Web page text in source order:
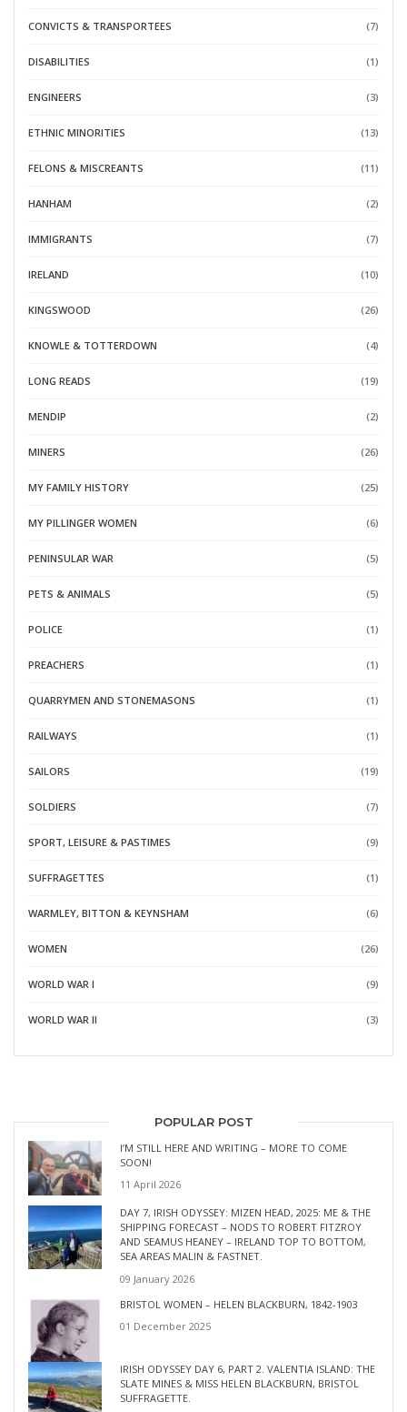
CONVICTS & TRANSPORTEES (7)
DISABILITIES (1)
ENGINEERS (3)
ETHNIC MINORITIES (13)
FELONS & MISCREANTS (11)
HANHAM (2)
IMMIGRANTS (7)
IRELAND (10)
KINGSWOOD (26)
KNOWLE & TOTTERDOWN (4)
LONG READS (19)
MENDIP (2)
MINERS (26)
MY FAMILY HISTORY (25)
MY PILLINGER WOMEN (6)
PENINSULAR WAR (5)
PETS & ANIMALS (5)
POLICE (1)
PREACHERS (1)
QUARRYMEN AND STONEMASONS (1)
RAILWAYS (1)
SAILORS (19)
SOLDIERS (7)
SPORT, LEISURE & PASTIMES (9)
SUFFRAGETTES (1)
WARMLEY, BITTON & KEYNSHAM (6)
WOMEN (26)
WORLD WAR I (9)
WORLD WAR II (3)
POPULAR POST
I’M STILL HERE AND WRITING – MORE TO COME
SOON!
11 April 2026
DAY 7, IRISH ODYSSEY: MIZEN HEAD, 2025: ME & THE
SHIPPING FORECAST – NODS TO ROBERT FITZROY
AND SEAMUS HEANEY – IRELAND TOP TO BOTTOM,
SEA AREAS MALIN & FASTNET.
09 January 2026
BRISTOL WOMEN – HELEN BLACKBURN, 1842-1903
01 December 2025
IRISH ODYSSEY DAY 6, PART 2. VALENTIA ISLAND: THE
SLATE MINES & MISS HELEN BLACKBURN, BRISTOL
SUFFRAGETTE.